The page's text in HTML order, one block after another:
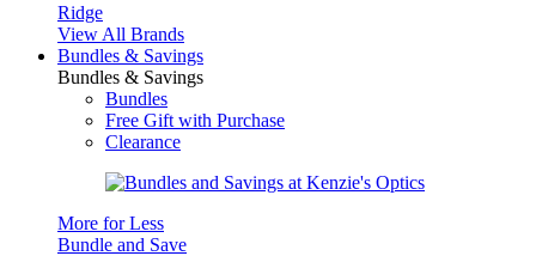
Ridge
View All Brands
Bundles & Savings
Bundles & Savings
Bundles
Free Gift with Purchase
Clearance
More for Less
Bundle and Save